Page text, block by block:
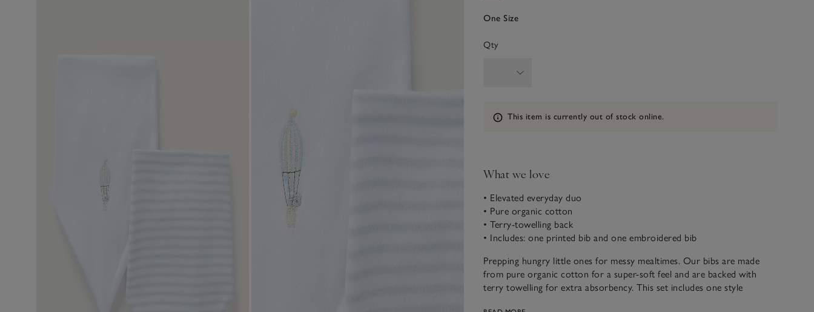
One Size
Qty
Information
This item is currently out of stock online.
What we love
• Elevated everyday duo
• Pure organic cotton
• Terry-towelling back
• Includes: one printed bib and one embroidered bib
Prepping hungry little ones for messy mealtimes. Our bibs are made
from pure organic cotton for a super-soft feel and are backed with
terry towelling for extra absorbency. This set includes one style